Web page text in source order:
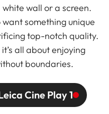
wall or a screen.
want something unique
top-notch quality.
all about enjoying
boundaries.
Cine Play 1